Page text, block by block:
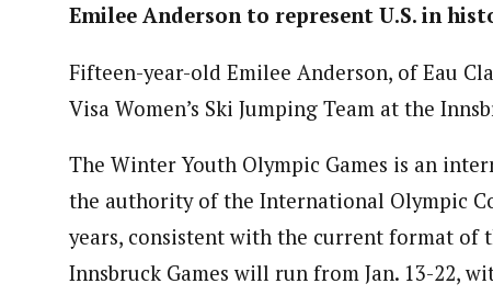
Emilee Anderson to represent U.S. in
Fifteen-year-old Emilee Anderson, of Eau
Visa Women’s Ski Jumping Team at the
The Winter Youth Olympic Games is an
the authority of the International Olympic
years, consistent with the current format of
Innsbruck Games will run from Jan. 13-22,